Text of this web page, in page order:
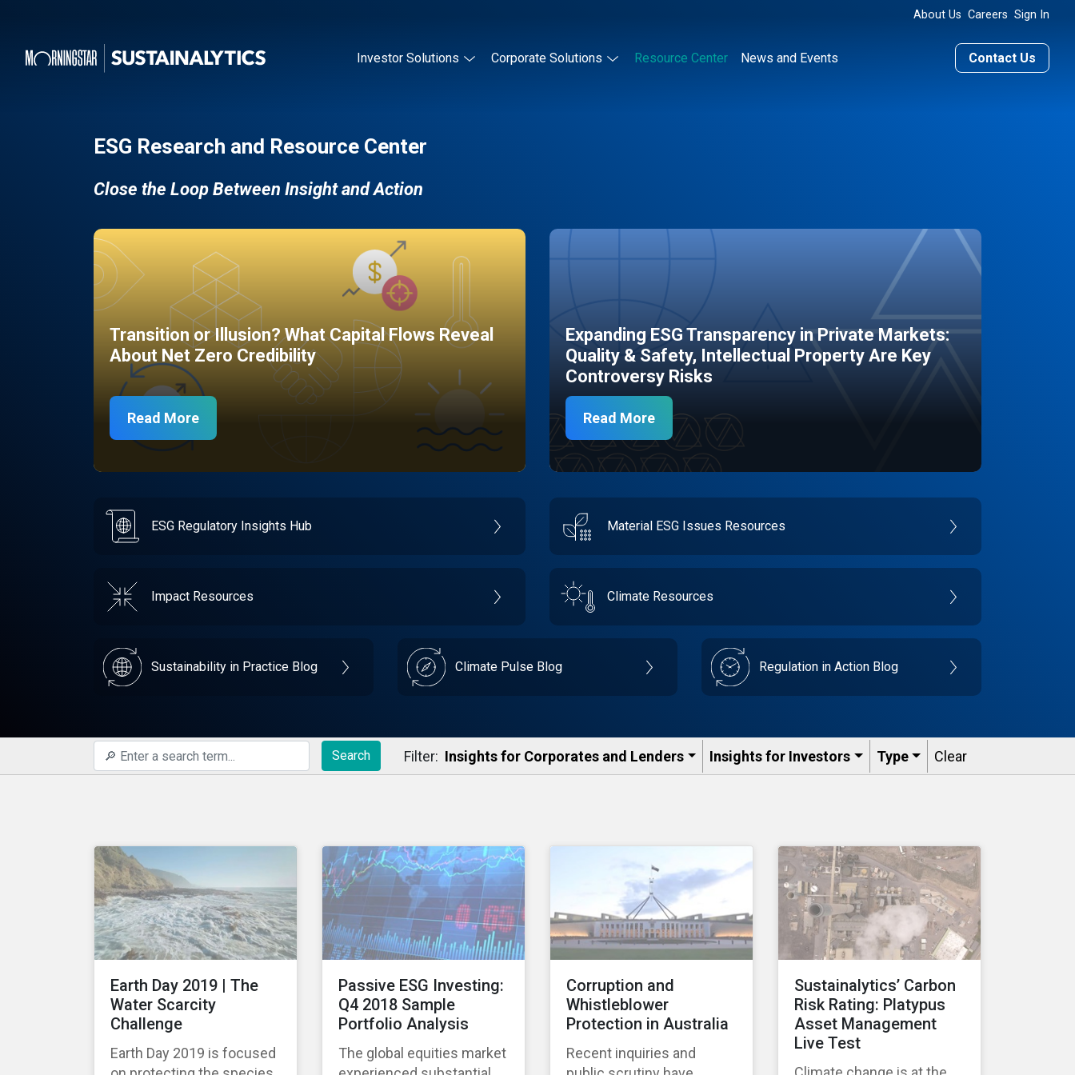
About Us Careers Sign In
Investor Solutions Corporate Solutions Resource Center News and Events Contact Us
ESG Research and Resource Center
Close the Loop Between Insight and Action
Transition or Illusion? What Capital Flows Reveal
About Net Zero Credibility
Read More
Expanding ESG Transparency in Private Markets:
Quality & Safety, Intellectual Property Are Key
Controversy Risks
Read More
ESG Regulatory Insights Hub Material ESG Issues Resources
Impact Resources Climate Resources
Sustainability in Practice Blog Climate Pulse Blog Regulation in Action Blog
Search Filter: Insights for Corporates and Lenders​ Insights for Investors Type Clear
Earth Day 2019 | The
Water Scarcity
Challenge
Earth Day 2019 is focused
Passive ESG Investing:
Q4 2018 Sample
Portfolio Analysis
The global equities market
Corruption and
Whistleblower
Protection in Australia
Recent inquiries and
Sustainalytics’ Carbon
Risk Rating: Platypus
Asset Management
Live Test